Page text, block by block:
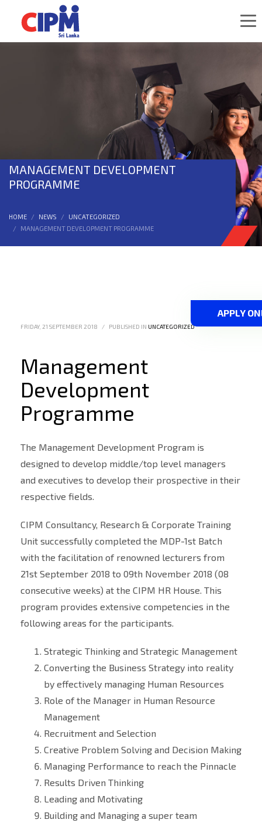
MANAGEMENT DEVELOPMENT
PROGRAMME
HOME NEWS
UNCATEGORIZED
MANAGEMENT DEVELOPMENT PROGRAMME
FRIDAY, 21 SEPTEMBER 2018 / PUBLISHED IN UNCATEGORIZED
Management
Development
Programme
The Management Development Program is
designed to develop middle/top level managers
and executives to develop their prospective in their
respective fields.
CIPM Consultancy, Research & Corporate Training
Unit successfully completed the MDP-1st Batch
with the facilitation of renowned lecturers from
21st September 2018 to 09th November 2018 (08
consecutive weeks) at the CIPM HR House. This
program provides extensive competencies in the
following areas for the participants.
Strategic Thinking and Strategic Management
Converting the Business Strategy into reality
by effectively managing Human Resources
Role of the Manager in Human Resource
Management
Recruitment and Selection
Creative Problem Solving and Decision Making
Managing Performance to reach the Pinnacle
Results Driven Thinking
Leading and Motivating
Building and Managing a super team
APPLY